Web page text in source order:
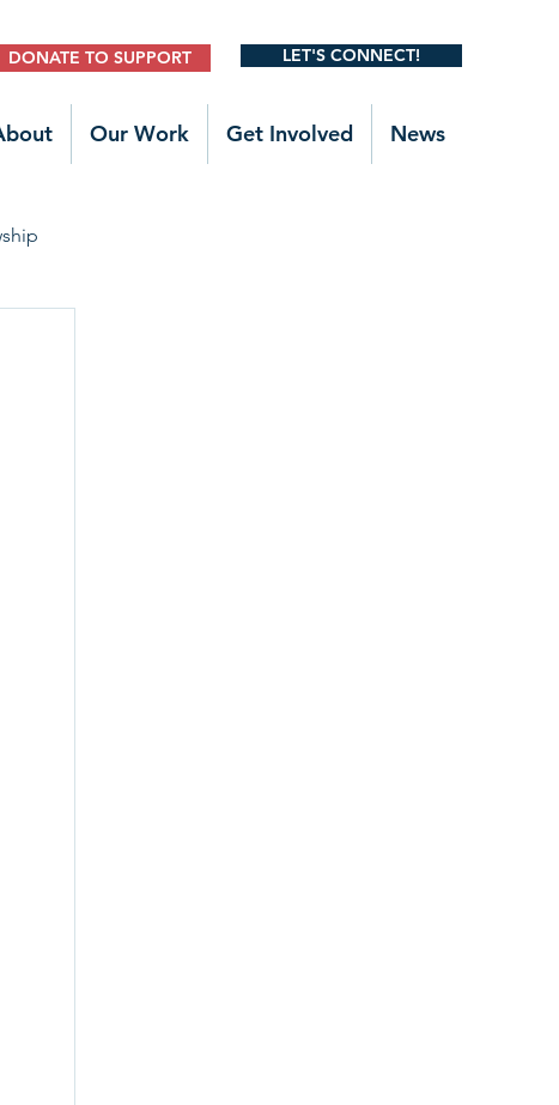
DONATE TO SUPPORT LET'S CONNECT!
Our Work Get Involved News